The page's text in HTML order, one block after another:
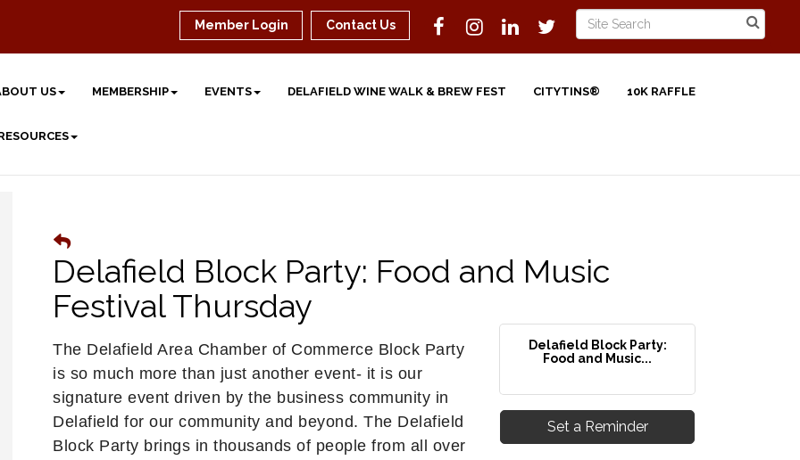
Member Login Contact Us
US MEMBERSHIP EVENTS DELAFIELD WINE WALK & BREW FEST CITYTINS® 10K RAFFLE
Delafield Block Party: Food and Music
Festival Thursday
The Delafield Area Chamber of Commerce Block Party
is so much more than just another event- it is our
signature event driven by the business community in
Delafield for our community and beyond. The Delafield
Block Party brings in thousands of people from all over
Delafield Block Party:
Food and Music...
Set a Reminder